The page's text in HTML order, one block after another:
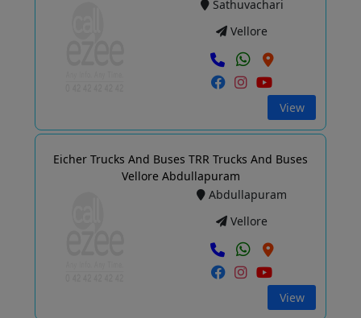
Sathuvachari
Vellore
View
Eicher Trucks And Buses TRR Trucks And Buses
Vellore Abdullapuram
Abdullapuram
Vellore
View